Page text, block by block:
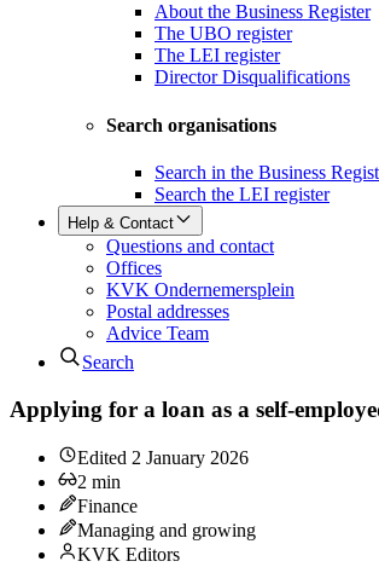
About the Business Register
The UBO register
The LEI register
Director Disqualifications
Search organisations
Search in the Business
Search the LEI register
Help & Contact
Questions and contact
Offices
KVK Ondernemersplein
Postal addresses
Advice Team
Search
Applying for a loan as a self-
Edited 2 January 2026
2 min
Finance
Managing and growing
KVK Editors